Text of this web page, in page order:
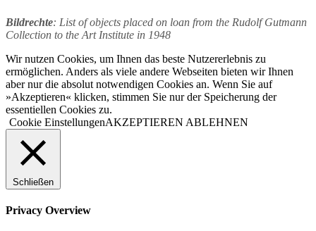
Bildrechte: List of objects placed on loan from the Rudolf Gutmann
Collection to the Art Institute in 1948
Wir nutzen Cookies, um Ihnen das beste Nutzererlebnis zu
ermöglichen. Anders als viele andere Webseiten bieten wir Ihnen
aber nur die absolut notwendigen Cookies an. Wenn Sie auf
»Akzeptieren« klicken, stimmen Sie nur der Speicherung der
essentiellen Cookies zu.
Cookie EinstellungenAKZEPTIEREN ABLEHNEN
Schließen
Privacy Overview